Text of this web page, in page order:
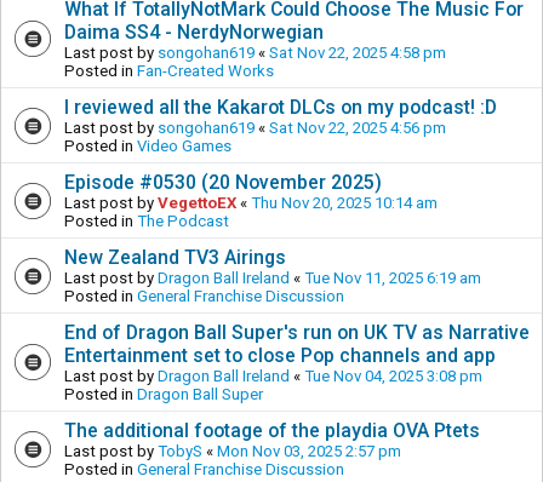
What If TotallyNotMark Could Choose The Music For
Daima SS4 - NerdyNorwegian
Last post by songohan619 « Sat Nov 22, 2025 4:58 pm
Posted in Fan-Created Works
I reviewed all the Kakarot DLCs on my podcast! :D
Last post by songohan619 « Sat Nov 22, 2025 4:56 pm
Posted in Video Games
Episode #0530 (20 November 2025)
Last post by VegettoEX « Thu Nov 20, 2025 10:14 am
Posted in The Podcast
New Zealand TV3 Airings
Last post by Dragon Ball Ireland « Tue Nov 11, 2025 6:19 am
Posted in General Franchise Discussion
End of Dragon Ball Super's run on UK TV as Narrative
Entertainment set to close Pop channels and app
Last post by Dragon Ball Ireland « Tue Nov 04, 2025 3:08 pm
Posted in Dragon Ball Super
The additional footage of the playdia OVA Ptets
Last post by TobyS « Mon Nov 03, 2025 2:57 pm
Posted in General Franchise Discussion